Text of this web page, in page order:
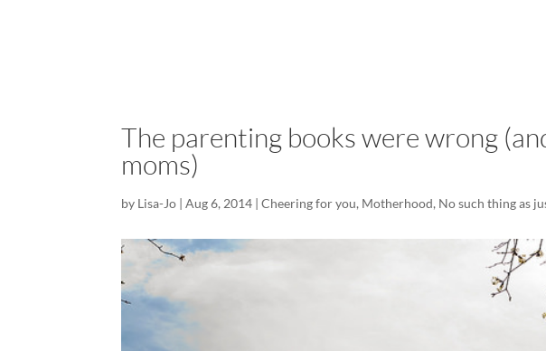
The parenting books were wrong
moms)
by Lisa-Jo |Aug 6, 2014 |Cheering for you, Motherhood, No such thing as